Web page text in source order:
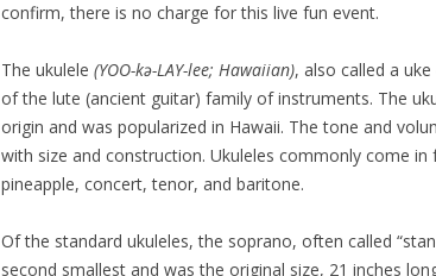
confirm, there is no charge for this live fun event.
The ukulele (YOO-kə-LAY-lee; Hawaiian), also called a
of the lute (ancient guitar) family of instruments. The
origin and was popularized in Hawaii. The tone and
with size and construction. Ukuleles commonly come in
pineapple, concert, tenor, and baritone.
Of the standard ukuleles, the soprano, often called
second smallest and was the original size, 21 inches